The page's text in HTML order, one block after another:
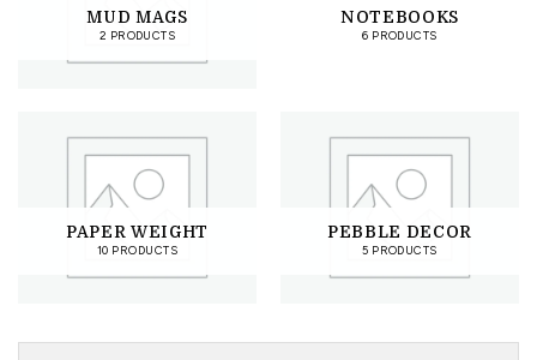
MUD MAGS
2 PRODUCTS
NOTEBOOKS
6 PRODUCTS
PAPER WEIGHT
10 PRODUCTS
PEBBLE DECOR
5 PRODUCTS